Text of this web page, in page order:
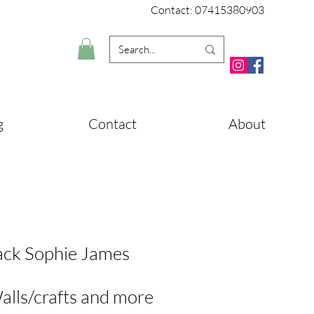
Contact: 07415380903
Contact About
Sophie James
crafts and more